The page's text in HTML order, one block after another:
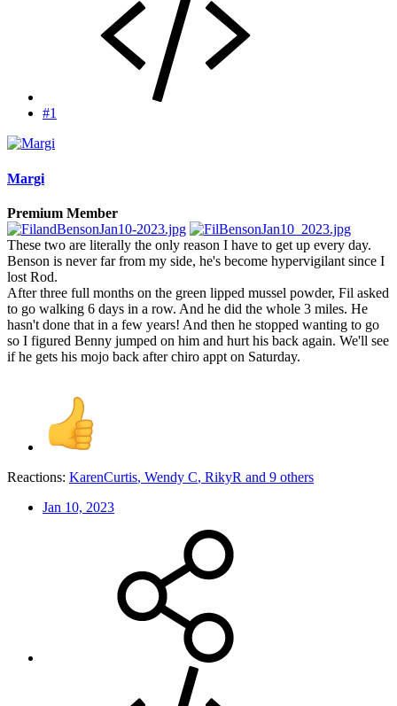
#1
Margi
Premium Member
These two are literally the only reason I have to get up every day.
Benson is never far from my side, he's become hypervigilant since I
lost Rod.
After three full months on the green lipped mussel powder, Fil asked
to go walking 6 days in a row. And he did the whole 3 miles. He
hasn't done that in a few years! And then he stopped wanting to go
so I figured Benny jumped on him and hurt his back again. We'll see
if he gets his mojo back after chiro appt on Saturday.
Reactions: KarenCurtis, Wendy C, RikyR and 9 others
Jan 10, 2023